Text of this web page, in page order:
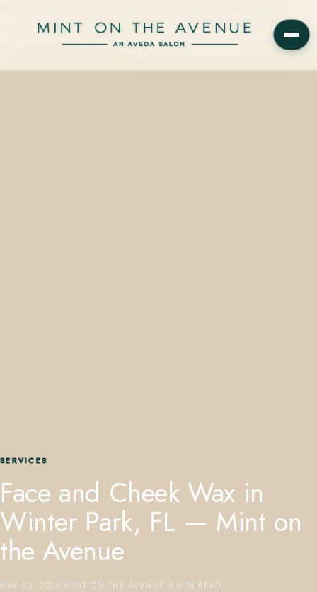
runs roughly 30 minutes — finished with Aveda's plant-based
soothing balm at 228 N Park…
SERVICES
Face and Cheek Wax in
Winter Park, FL — Mint on
the Avenue
MAY 20, 2026 MINT ON THE AVENUE 3 MIN READ